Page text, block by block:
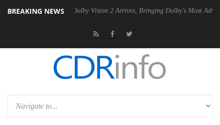
BREAKING NEWS
PSU Dolby Vision 2 Arrives, Bringing Dolby's Most Advanced